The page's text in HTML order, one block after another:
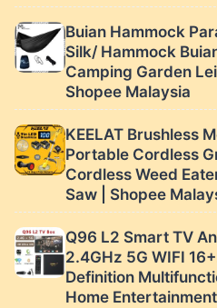
Buian Hammock
Silk/ Hammock
Camping Garden
Shopee Malaysia
KEELAT Brushless
Portable Cordless
Cordless Weed
Saw | Shopee
Q96 L2 Smart TV
2.4GHz 5G WIFI
Definition
Home